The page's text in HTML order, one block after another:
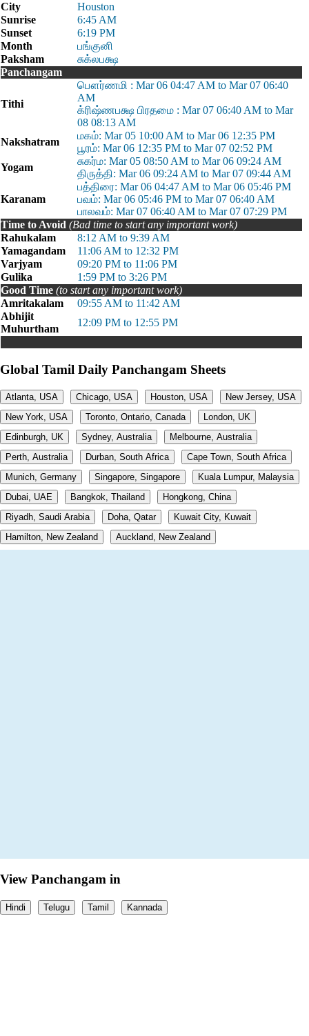
City
Houston
Sunrise
6:45 AM
Sunset
6:19 PM
Month
பங்குனி
Paksham
சுக்லபக்ஷ
Panchangam
Tithi
பௌர்ணமி : Mar 06 04:47 AM to Mar 07 06:40
AM
க்ரிஷ்ணபக்ஷ பிரதமை : Mar 07 06:40 AM to Mar
08 08:13 AM
Nakshatram
மகம்: Mar 05 10:00 AM to Mar 06 12:35 PM
பூரம்: Mar 06 12:35 PM to Mar 07 02:52 PM
Yogam
சுகர்ம: Mar 05 08:50 AM to Mar 06 09:24 AM
திருத்தி: Mar 06 09:24 AM to Mar 07 09:44 AM
Karanam
பத்திரை: Mar 06 04:47 AM to Mar 06 05:46 PM
பவம்: Mar 06 05:46 PM to Mar 07 06:40 AM
பாலவம்: Mar 07 06:40 AM to Mar 07 07:29 PM
Time to Avoid (Bad time to start any important work)
Rahukalam
8:12 AM to 9:39 AM
Yamagandam
11:06 AM to 12:32 PM
Varjyam
09:20 PM to 11:06 PM
Gulika
1:59 PM to 3:26 PM
Good Time (to start any important work)
Amritakalam
09:55 AM to 11:42 AM
Abhijit
Muhurtham
12:09 PM to 12:55 PM
Global Tamil Daily Panchangam Sheets
Atlanta, USA Chicago, USA Houston, USA
New Jersey, USA
New York, USA
Toronto, Ontario, Canada
London, UK
Edinburgh, UK
Sydney, Australia
Melbourne, Australia
Perth, Australia
Durban, South Africa
Cape Town, South Africa
Munich, Germany
Singapore, Singapore
Kuala Lumpur, Malaysia
Dubai, UAE
Bangkok, Thailand
Hongkong, China
Riyadh, Saudi Arabia
Doha, Qatar
Kuwait City, Kuwait
Hamilton, New Zealand
Auckland, New Zealand
View Panchangam in
Hindi Telugu Tamil Kannada